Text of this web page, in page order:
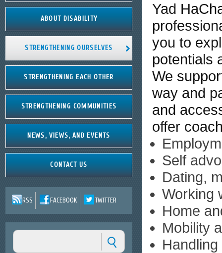
ABOUT DISABILITY
STRENGTHENING OURSELVES
STRENGTHENING EACH OTHER
STRENGTHENING COMMUNITIES
NEWS, VIEWS, AND EVENTS
CONTACT US
RSS FACEBOOK TWITTER
Yad
you to
potentials
We
way and
and
offer
Self
Dating,
Working
Home
Mobility